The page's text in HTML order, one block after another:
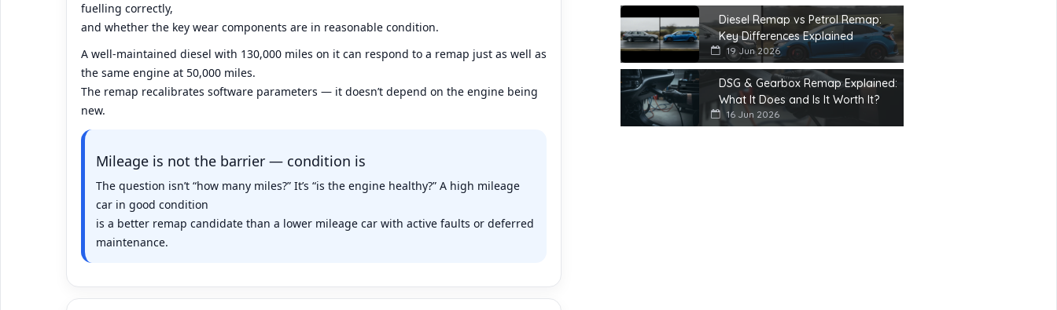
fuelling correctly,
and whether the key wear components are in reasonable condition.
A well-maintained diesel with 130,000 miles on it can respond to a remap just as well as
the same engine at 50,000 miles.
The remap recalibrates software parameters — it doesn’t depend on the engine being
new.
Mileage is not the barrier — condition is
The question isn’t “how many miles?” It’s “is the engine healthy?” A high mileage
car in good condition
is a better remap candidate than a lower mileage car with active faults or deferred
maintenance.
Diesel Remap vs Petrol Remap:
Key Differences Explained
19 Jun 2026
DSG & Gearbox Remap Explained:
What It Does and Is It Worth It?
16 Jun 2026